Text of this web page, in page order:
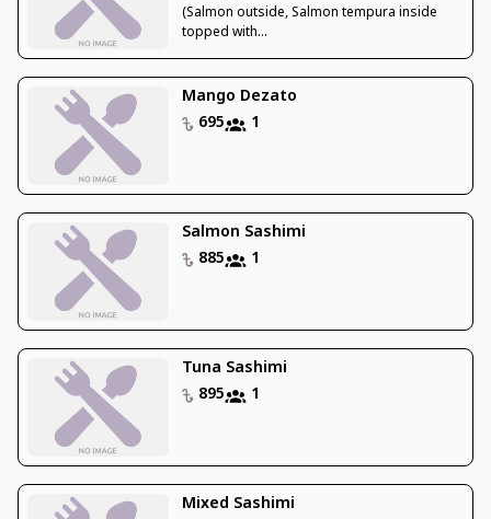
(Salmon outside, Salmon tempura inside
topped with...
Mango Dezato
695
1
Salmon Sashimi
885
1
Tuna Sashimi
895
1
Mixed Sashimi